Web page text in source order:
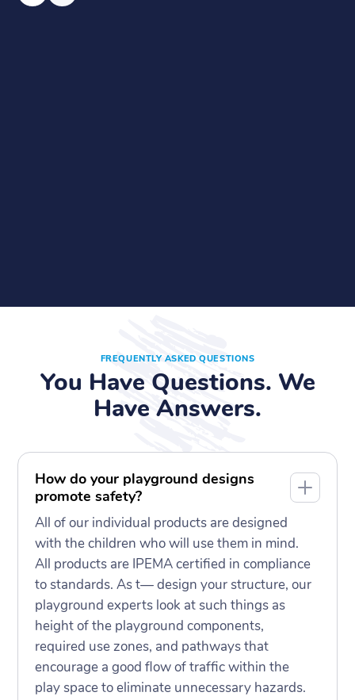
FREQUENTLY ASKED QUESTIONS
You Have Questions. We
Have Answers.
How do your playground designs
promote safety?
All of our individual products are designed
with the children who will use them in mind.
All products are IPEMA certified in compliance
to standards. As t— design your structure, our
playground experts look at such things as
height of the playground components,
required use zones, and pathways that
encourage a good flow of traffic within the
play space to eliminate unnecessary hazards.